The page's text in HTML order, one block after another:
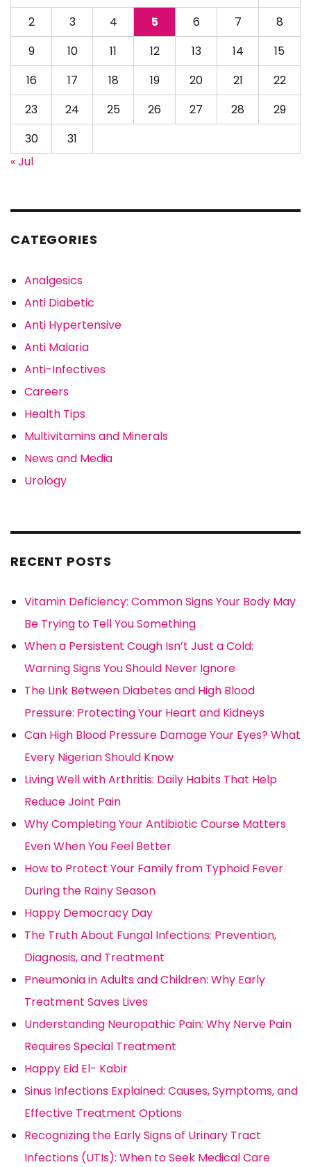
2
3 4 5 6 7
8
9
10 11 12 13 14
15
16
17 18 19 20 21
22
23
24 25 26 27 28
29
30
31
« Jul
CATEGORIES
Analgesics
Anti Diabetic
Anti Hypertensive
Anti Malaria
Anti-Infectives
Careers
Health Tips
Multivitamins and Minerals
News and Media
Urology
RECENT POSTS
Vitamin Deficiency: Common Signs Your Body May
Be Trying to Tell You Something
When a Persistent Cough Isn’t Just a Cold:
Warning Signs You Should Never Ignore
The Link Between Diabetes and High Blood
Pressure: Protecting Your Heart and Kidneys
Can High Blood Pressure Damage Your Eyes? What
Every Nigerian Should Know
Living Well with Arthritis: Daily Habits That Help
Reduce Joint Pain
Why Completing Your Antibiotic Course Matters
Even When You Feel Better
How to Protect Your Family from Typhoid Fever
During the Rainy Season
Happy Democracy Day
The Truth About Fungal Infections: Prevention,
Diagnosis, and Treatment
Pneumonia in Adults and Children: Why Early
Treatment Saves Lives
Understanding Neuropathic Pain: Why Nerve Pain
Requires Special Treatment
Happy Eid El- Kabir
Sinus Infections Explained: Causes, Symptoms, and
Effective Treatment Options
Recognizing the Early Signs of Urinary Tract
Infections (UTIs): When to Seek Medical Care